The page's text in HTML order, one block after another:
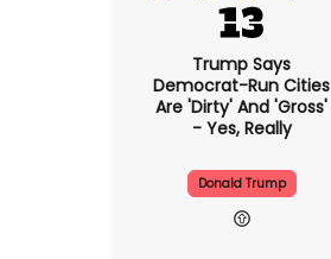
Trump Says
Democrat-Run Cities
Are 'dirty' And 'gross'
- Yes, Really
Donald Trump